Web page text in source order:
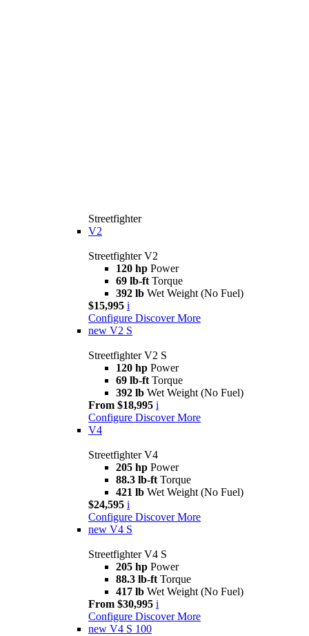
Streetfighter
V2
Streetfighter V2
120 hp Power
69 lb-ft Torque
392 lb Wet Weight (No Fuel)
$15,995 i
Configure Discover More
new V2 S
Streetfighter V2 S
120 hp Power
69 lb-ft Torque
392 lb Wet Weight (No Fuel)
From $18,995 i
Configure Discover More
V4
Streetfighter V4
205 hp Power
88.3 lb-ft Torque
421 lb Wet Weight (No Fuel)
$24,595 i
Configure Discover More
new V4 S
Streetfighter V4 S
205 hp Power
88.3 lb-ft Torque
417 lb Wet Weight (No Fuel)
From $30,995 i
Configure Discover More
new V4 S 100